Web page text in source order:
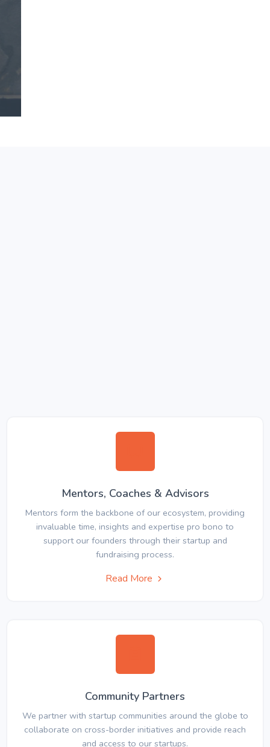
Mentors, Coaches & Advisors
Mentors form the backbone of our ecosystem, providing
invaluable time, insights and expertise pro bono to
support our founders through their startup and
fundraising process.
Read More
Community Partners
We partner with startup communities around the globe to
collaborate on cross-border initiatives and provide reach
and access to our startups.